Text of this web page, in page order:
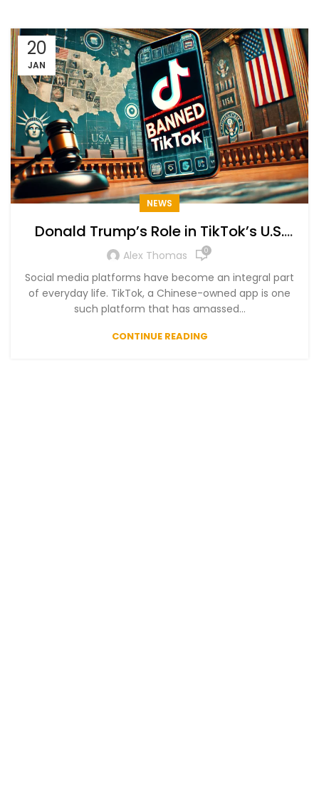
20
JAN
NEWS
Donald Trump’s Role in TikTok’s U.S.
Ban and Restoration
Alex Thomas 0
Social media platforms have become an integral part
of everyday life. TikTok, a Chinese-owned app is one
such platform that has amassed...
CONTINUE READING